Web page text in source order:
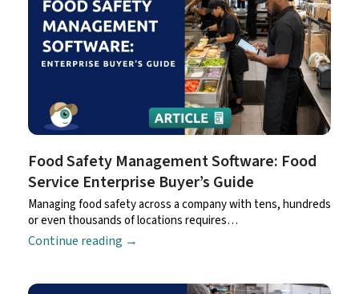
Food Safety Management Software: Food
Service Enterprise Buyer’s Guide
Managing food safety across a company with tens, hundreds
or even thousands of locations requires…
Continue reading →